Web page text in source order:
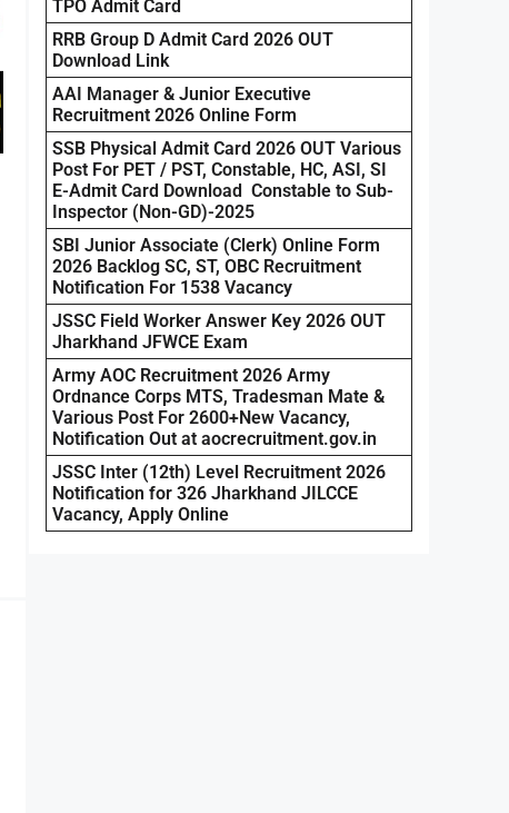
TPO Admit Card
RRB Group D Admit Card 2026 OUT
Download Link
AAI Manager & Junior Executive
Recruitment 2026 Online Form
SSB Physical Admit Card 2026 OUT Various
Post For PET / PST, Constable, HC, ASI, SI
E-Admit Card Download Constable to Sub-
Inspector (Non-GD)-2025
SBI Junior Associate (Clerk) Online Form
2026 Backlog SC, ST, OBC Recruitment
Notification For 1538 Vacancy
JSSC Field Worker Answer Key 2026 OUT
Jharkhand JFWCE Exam
Army AOC Recruitment 2026 Army
Ordnance Corps MTS, Tradesman Mate &
Various Post For 2600+New Vacancy,
Notification Out at aocrecruitment.gov.in
JSSC Inter (12th) Level Recruitment 2026
Notification for 326 Jharkhand JILCCE
Vacancy, Apply Online